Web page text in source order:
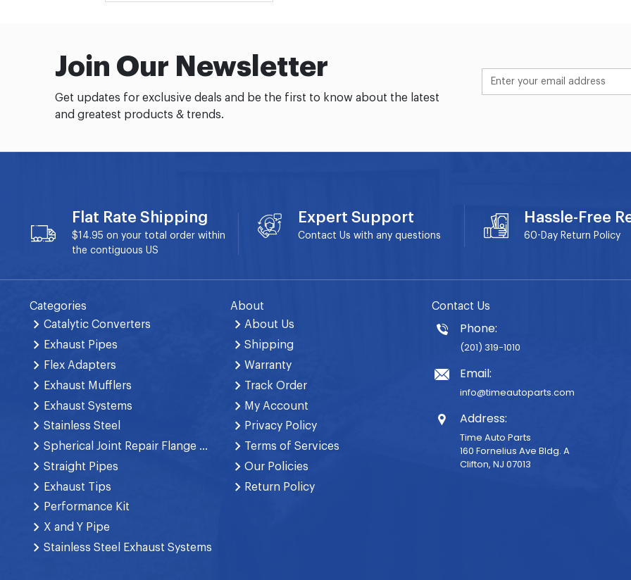
Join Our Newsletter
Get updates for exclusive deals and be the first to know about the latest
and greatest products & trends.
Flat Rate Shipping
$14.95 on your total order within
the contiguous US
Expert Support
Contact Us with any questions
Hassle-Free
60-Day Return Policy
Categories
Catalytic Converters
Exhaust Pipes
Flex Adapters
Exhaust Mufflers
Exhaust Systems
Stainless Steel
Spherical Joint Repair Flange Spring Bolt
Straight Pipes
Exhaust Tips
Performance Kit
X and Y Pipe
Stainless Steel Exhaust Systems
About
About Us
Shipping
Warranty
Track Order
My Account
Privacy Policy
Terms of Services
Our Policies
Return Policy
Contact Us
Phone:
(201) 319-1010
Email:
info@timeautoparts.com
Address:
Time Auto Parts
160 Fornelius Ave Bldg. A
Clifton, NJ 07013